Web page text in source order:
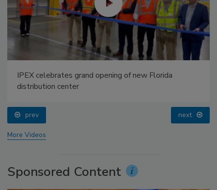
IPEX celebrates grand opening of new Florida
distribution center
prev next
More Videos
Sponsored Content